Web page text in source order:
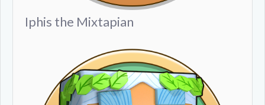
Iphis the Mixtapian